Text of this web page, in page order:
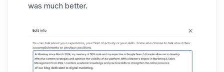
was much better.